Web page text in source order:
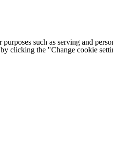
such as serving and
clicking the "Change cookie